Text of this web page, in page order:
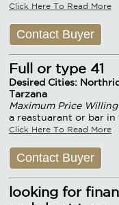
Click Here To Read More
Contact Buyer
Full or type 41
Desired Cities:
Tarzana
Maximum Price
a reastuarant or bar in
Click Here To Read More
Contact Buyer
looking for